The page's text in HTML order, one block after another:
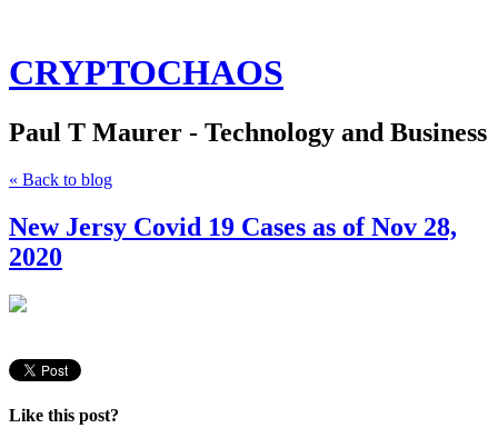
CRYPTOCHAOS
Paul T Maurer - Technology and Business
« Back to blog
New Jersy Covid 19 Cases as of Nov 28,
2020
Like this post?